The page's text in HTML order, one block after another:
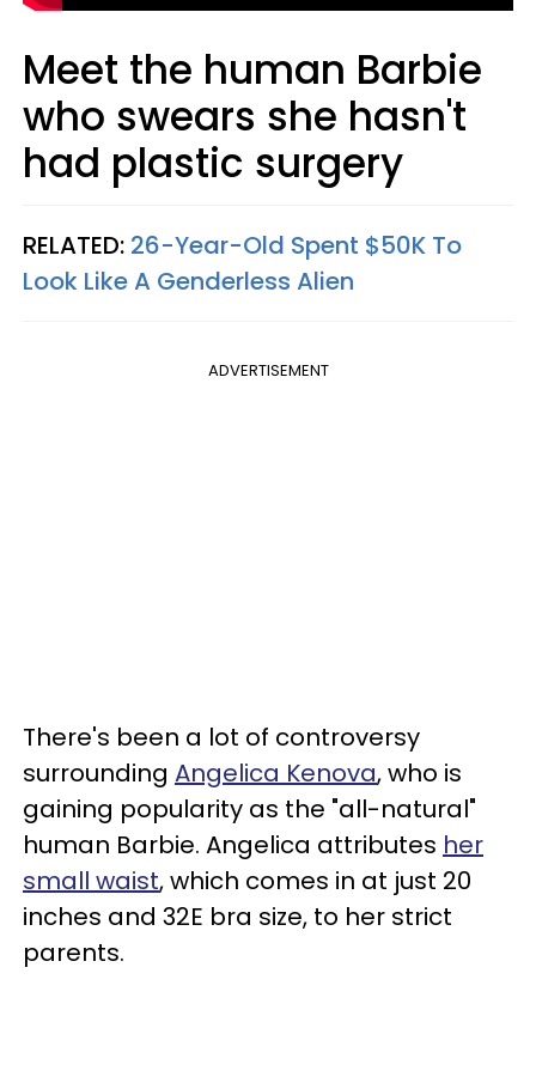
Meet the human Barbie
who swears she hasn't
had plastic surgery
RELATED: 26-Year-Old Spent $50K To
Look Like A Genderless Alien
ADVERTISEMENT
There's been a lot of controversy
surrounding Angelica Kenova, who is
gaining popularity as the "all-natural"
human Barbie. Angelica attributes her
small waist, which comes in at just 20
inches and 32E bra size, to her strict
parents.